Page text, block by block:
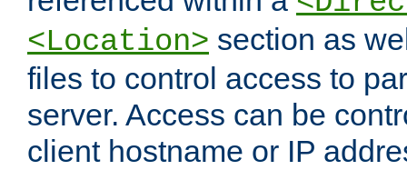
<Location> section as
files to control access to
server. Access can be
client hostname or IP